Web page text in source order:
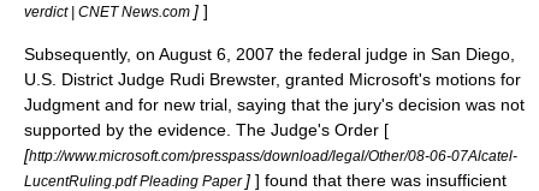
verdict | CNET News.com ] ]
Subsequently, on August 6, 2007 the federal judge in San Diego,
U.S. District Judge Rudi Brewster, granted Microsoft's motions for
Judgment and for new trial, saying that the jury's decision was not
supported by the evidence. The Judge's Order [
[http://www.microsoft.com/presspass/download/legal/Other/08-06-07Alcatel-
LucentRuling.pdf Pleading Paper ] ] found that there was insufficient